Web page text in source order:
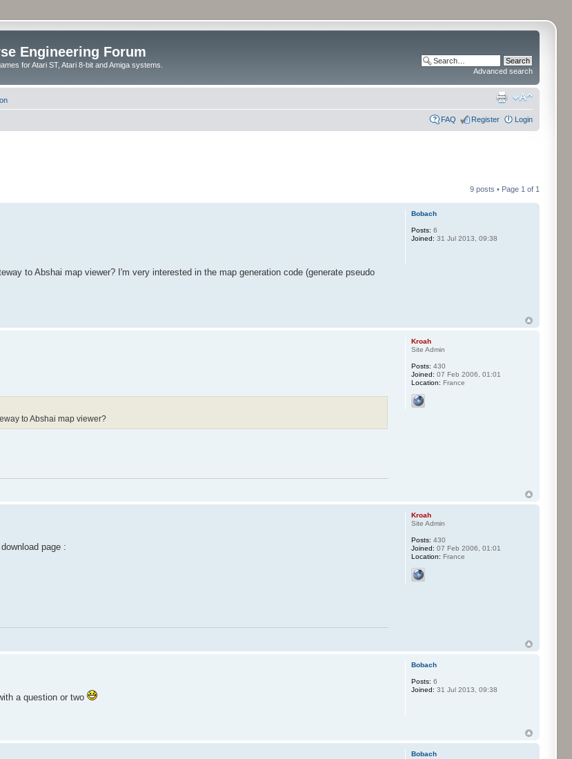
Engineering Forum
for Atari ST, Atari 8-bit and Amiga systems.
Advanced search
FAQ Register Login
9 posts • Page 1 of 1
to Abshai map viewer? I'm very interested in the map generation code (generate pseudo
Bobach
Posts: 6
Joined: 31 Jul 2013, 09:38
to Abshai map viewer?
Kroah
Site Admin
Posts: 430
Joined: 07 Feb 2006, 01:01
Location: France
page :
Kroah
Site Admin
Posts: 430
Joined: 07 Feb 2006, 01:01
Location: France
a question or two
Bobach
Posts: 6
Joined: 31 Jul 2013, 09:38
Bobach